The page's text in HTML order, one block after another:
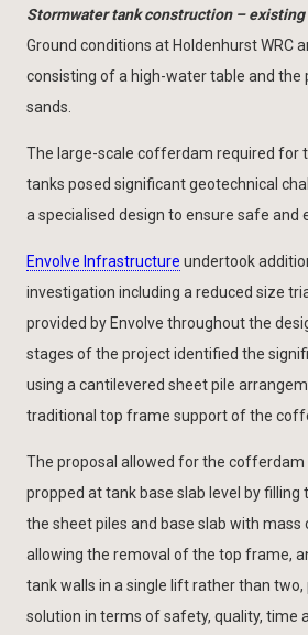
Stormwater tank construction –
Ground conditions at Holdenhurst WRC
consisting of a high-water table and the
sands.
The large-scale cofferdam required for
tanks posed significant geotechnical
a specialised design to ensure safe and
Envolve Infrastructure undertook
investigation including a reduced size
provided by Envolve throughout the
stages of the project identified the
using a cantilevered sheet pile
traditional top frame support of the
The proposal allowed for the cofferdam
propped at tank base slab level by filling
the sheet piles and base slab with
allowing the removal of the top frame,
tank walls in a single lift rather than two,
solution in terms of safety, quality, time